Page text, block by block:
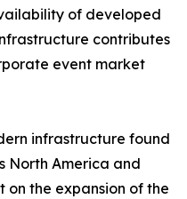
of developed
contributes
event market
infrastructure found
North America and
on the expansion of the